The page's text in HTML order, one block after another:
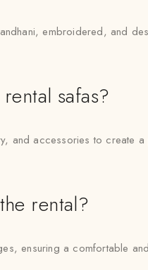
embroidered, and
safas?
and accessories to create a
rental?
ensuring a comfortable